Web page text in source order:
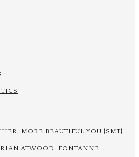
MORE BEAUTIFUL YOU {SMT}
ATWOOD 'FONTANNE'